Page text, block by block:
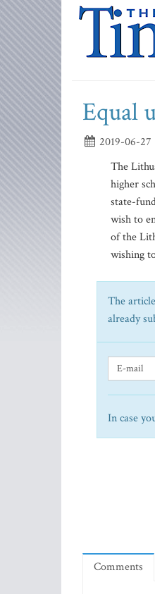
Equal
2019-06-27
The
higher
state-
wish to
of the
wishing
The
already
In case
Comments